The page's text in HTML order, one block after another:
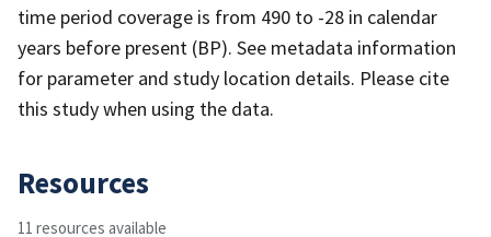
time period coverage is from 490 to -28 in calendar
years before present (BP). See metadata information
for parameter and study location details. Please cite
this study when using the data.
Resources
11 resources available